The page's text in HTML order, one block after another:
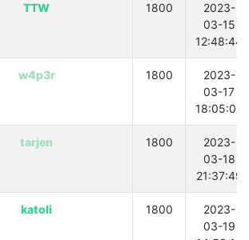
TTW 1800
2023-
03-15
12:48:44
w4p3r 1800
2023-
03-17
18:05:08
tarjen 1800
2023-
03-18
21:37:49
katoli 1800
2023-
03-19